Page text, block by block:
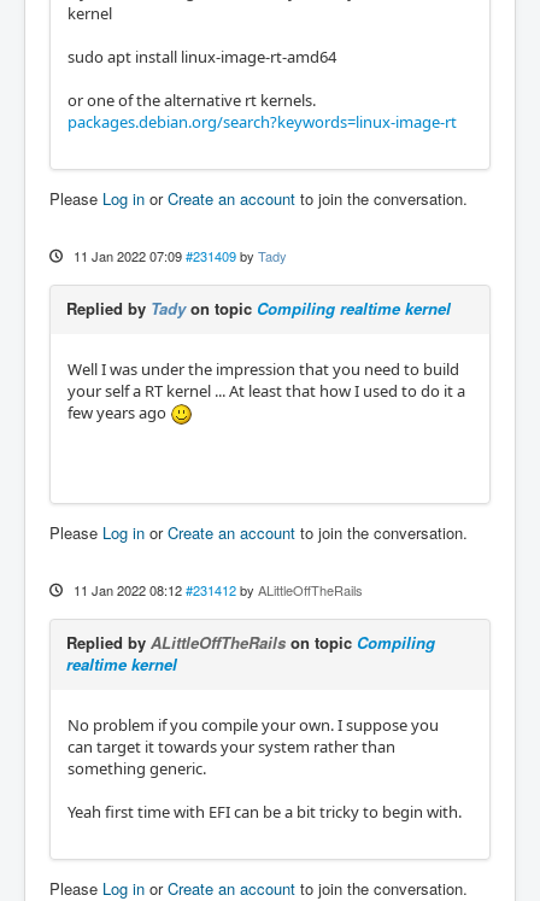
kernel
sudo apt install linux-image-rt-amd64
or one of the alternative rt kernels.
packages.debian.org/search?keywords=linux-image-rt
Please Log in orCreate an account to join the conversation.
11 Jan 2022 07:09 #231409 by Tady
Replied by Tadyon topic Compiling realtime kernel
Well I was under the impression that you need to build
your self a RT kernel ... At least that how I used to do it a
few years ago
Please Log in orCreate an account to join the conversation.
11 Jan 2022 08:12 #231412 by ALittleOffTheRails
Replied by ALittleOffTheRails on topic Compiling
realtime kernel
No problem if you compile your own. I suppose you
can target it towards your system rather than
something generic.
Yeah first time with EFI can be a bit tricky to begin with.
Please Log in orCreate an account to join the conversation.